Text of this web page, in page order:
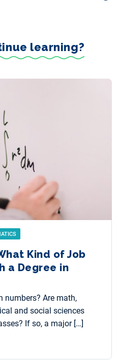
learning?
Kind of Job
a Degree in
numbers? Are math,
and social sciences
If so, a major […]